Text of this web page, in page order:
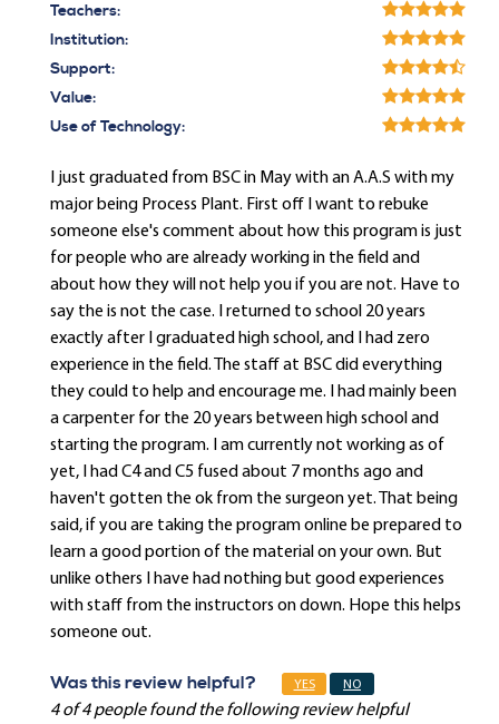
Teachers:
Institution:
Support:
Value:
Use of Technology:
I just graduated from BSC in May with an A.A.S with my
major being Process Plant. First off I want to rebuke
someone else's comment about how this program is just
for people who are already working in the field and
about how they will not help you if you are not. Have to
say the is not the case. I returned to school 20 years
exactly after I graduated high school, and I had zero
experience in the field. The staff at BSC did everything
they could to help and encourage me. I had mainly been
a carpenter for the 20 years between high school and
starting the program. I am currently not working as of
yet, I had C4 and C5 fused about 7 months ago and
haven't gotten the ok from the surgeon yet. That being
said, if you are taking the program online be prepared to
learn a good portion of the material on your own. But
unlike others I have had nothing but good experiences
with staff from the instructors on down. Hope this helps
someone out.
Was this review helpful? YES NO
4 of 4 people found the following review helpful